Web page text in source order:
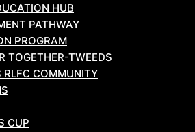
CUPHUB
PATHWAY
PROGRAM
TOGETHER-TWEEDS
RLFC COMMUNITY
CUP